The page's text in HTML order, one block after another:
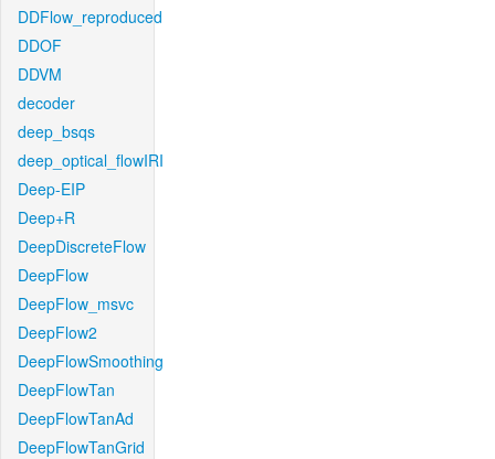
DDFlow_reproduced
DDOF
DDVM
decoder
deep_bsqs
deep_optical_flowIRI
Deep-EIP
Deep+R
DeepDiscreteFlow
DeepFlow
DeepFlow_msvc
DeepFlow2
DeepFlowSmoothing
DeepFlowTan
DeepFlowTanAd
DeepFlowTanGrid